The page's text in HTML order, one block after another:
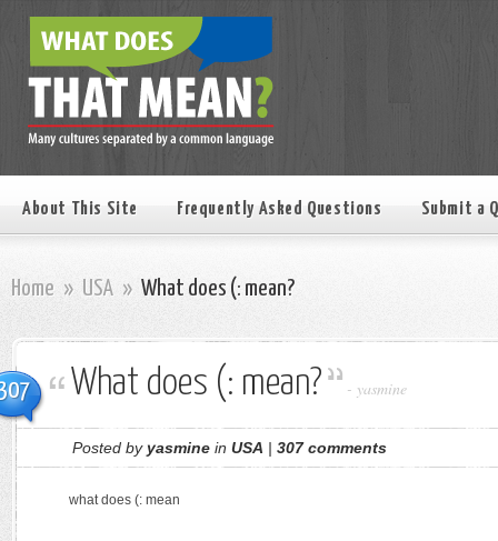
About This Site Frequently Asked Questions Submit a
Home » USA » What does (: mean?
What does (: mean? - yasmine
Posted by yasmine in USA | 307 comments
what does (: mean